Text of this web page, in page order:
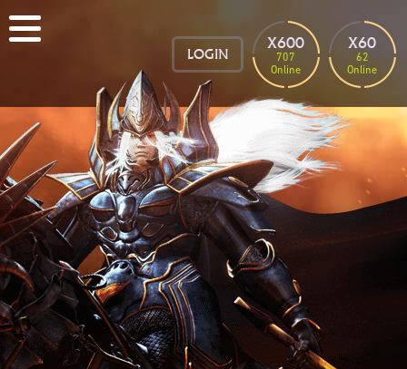
LOGIN
X600
707
Online
X60
62
Online